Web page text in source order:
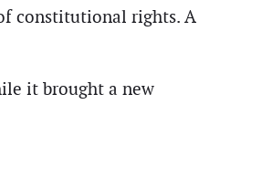
constitutional rights. A
it brought a new